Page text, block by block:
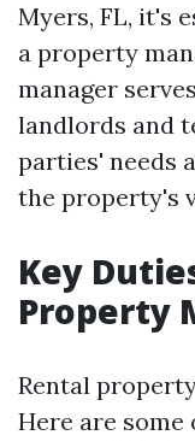
Myers, FL, it's
a property
manager
landlords and
parties' needs
the property's
Key
Property
Rental
Here are